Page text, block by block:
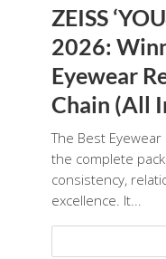
ZEISS
2026:
Eyewear
Chain (All
The Best
the complete
consistency,
excellence. It...